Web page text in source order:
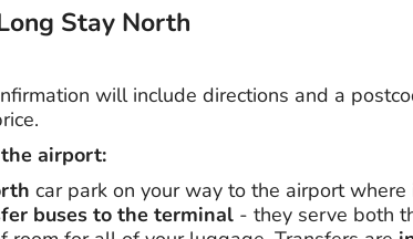
Stay North
will include directions and a
airport:
car park on your way to the airport
buses to the terminal- they serve both